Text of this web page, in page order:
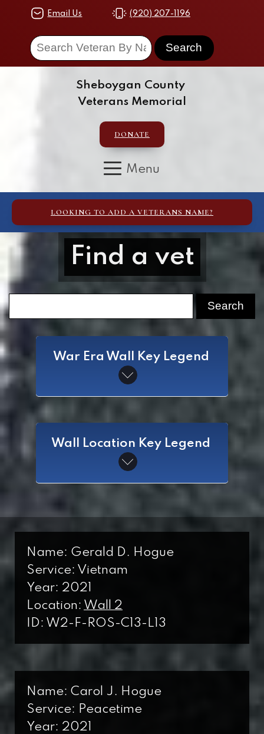
Email Us (920) 207-1196
Sheboygan County
Veterans Memorial
DONATE
LOOKING TO ADD A VETERANS NAME?
Find a vet
War Era Wall Key Legend
SAW
Spanish American War
CW
WWI
World War I
WWII
World War II
VNW
Wall Location Key Legend
WI
Wall I
W2
Wall 2
B
F
Front
Name: Gerald D. Hogue
Service: Vietnam
Year: 2021
Location: Wall 2
ID: W2-F-ROS-C13-L13
Name: Carol J. Hogue
Service: Peacetime
Year: 2021